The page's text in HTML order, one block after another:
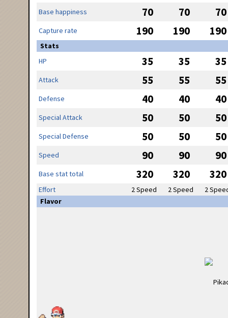
Base happiness 70 70 70
Capture rate 190 190 190
Stats
HP
35 35 35
Attack 55 55 55
Defense 40 40 40
Special Attack 50 50 50
Special Defense 50 50 50
Speed 90 90 90
Base stat total 320 320 320
Effort 2 Speed 2 Speed
2
Flavor